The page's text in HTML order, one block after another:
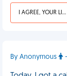
I AGREE, YOUR LIFE SUCKS
By Anonymous